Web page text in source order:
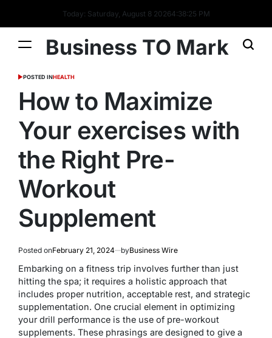
Today: Saturday, August 8 20264:38:26 PM
Business TO Mark
POSTED INHEALTH
How to Maximize
Your exercises with
the Right Pre-
Workout
Supplement
Posted onFebruary 21, 2024 byBusiness Wire
Embarking on a fitness trip involves further than just
hitting the spa; it requires a holistic approach that
includes proper nutrition, acceptable rest, and strategic
supplementation. One crucial element in optimizing
your drill performance is the use of pre-workout
supplements. These phrasings are designed to give a